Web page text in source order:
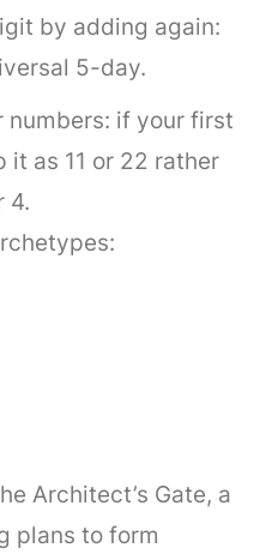
by adding again:
5-day.
numbers: if your first
it as 11 or 22 rather
4.
Architect’s Gate, a
plans to form